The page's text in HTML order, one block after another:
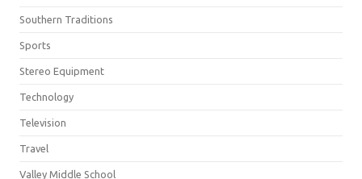
Southern Traditions
Sports
Stereo Equipment
Technology
Television
Travel
Valley Middle School